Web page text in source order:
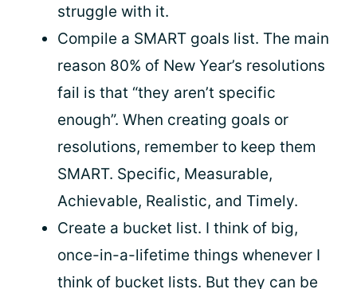
struggle with it.
Compile a SMART goals list. The main
reason 80% of New Year’s resolutions
fail is that “they aren’t specific
enough”. When creating goals or
resolutions, remember to keep them
SMART. Specific, Measurable,
Achievable, Realistic, and Timely.
Create a bucket list. I think of big,
once-in-a-lifetime things whenever I
think of bucket lists. But they can be